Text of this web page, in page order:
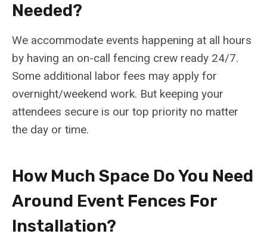
Needed?
We accommodate events happening at all hours
by having an on-call fencing crew ready 24/7.
Some additional labor fees may apply for
overnight/weekend work. But keeping your
attendees secure is our top priority no matter
the day or time.
How Much Space Do You Need
Around Event Fences For
Installation?